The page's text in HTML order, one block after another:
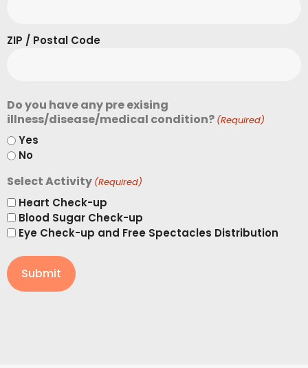
ZIP / Postal Code
Do you have any pre exising
illness/disease/medical condition? (Required)
Yes
No
Select Activity (Required)
Heart Check-up
Blood Sugar Check-up
Eye Check-up and Free Spectacles Distribution